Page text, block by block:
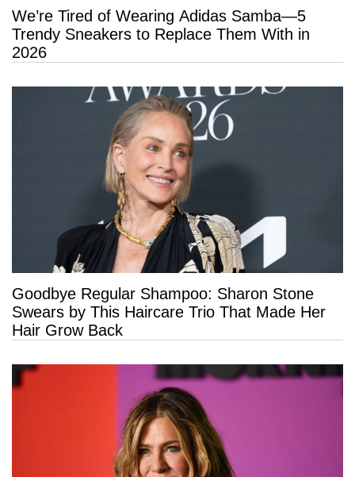
We’re Tired of Wearing Adidas Samba—5
Trendy Sneakers to Replace Them With in
2026
Goodbye Regular Shampoo: Sharon Stone
Swears by This Haircare Trio That Made Her
Hair Grow Back